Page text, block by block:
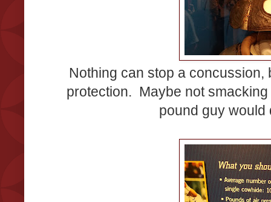
Nothing can stop a
protection. Maybe not
pound guy would